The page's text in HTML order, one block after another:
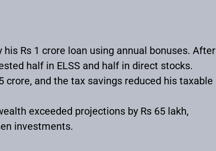
Rs 1 crore loan using annual bonuses. After
half in ELSS and half in direct stocks.
crore, and the tax savings reduced his taxable
exceeded projections by Rs 65 lakh,
investments.